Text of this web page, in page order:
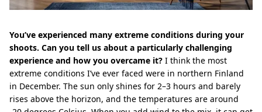
You’ve experienced many extreme conditions during your
shoots. Can you tell us about a particularly challenging
experience and how you overcame it? I think the most
extreme conditions I’ve ever faced were in northern Finland
in December. The sun only shines for 2–3 hours and barely
rises above the horizon, and the temperatures are around